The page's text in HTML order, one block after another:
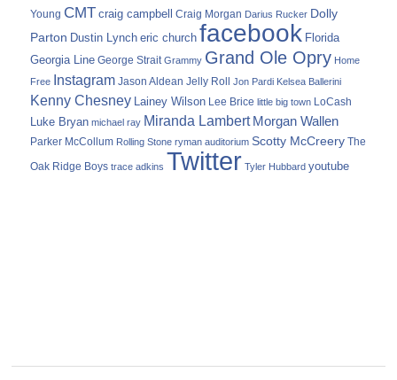
Young CMT craig campbell Craig Morgan Darius Rucker Dolly
Parton Dustin Lynch eric church facebook Florida
Georgia Line George Strait Grammy Grand Ole Opry Home
Free Instagram Jason Aldean Jelly Roll Jon Pardi Kelsea Ballerini
Kenny Chesney Lainey Wilson Lee Brice little big town LoCash
Luke Bryan michael ray Miranda Lambert Morgan Wallen
Parker McCollum Rolling Stone ryman auditorium Scotty McCreery The
Oak Ridge Boys trace adkins Twitter Tyler Hubbard youtube